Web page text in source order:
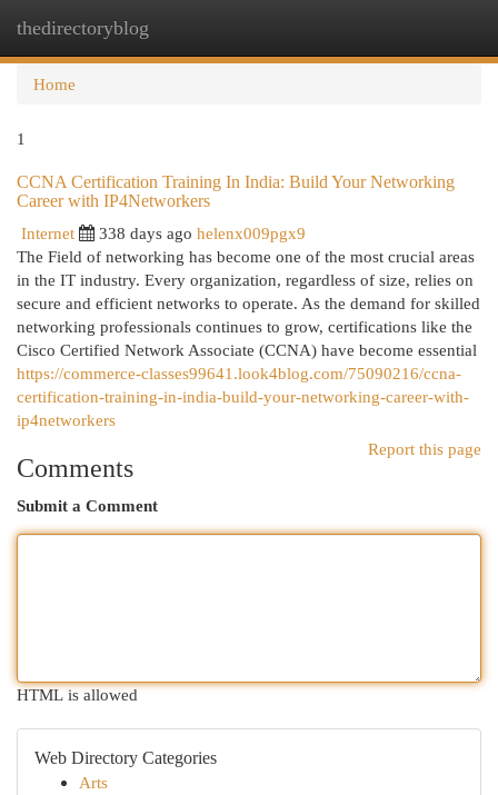
thedirectoryblog
Home
1
CCNA Certification Training In India: Build Your Networking
Career with IP4Networkers
Internet
338 days ago helenx009pgx9
The Field of networking has become one of the most crucial areas
in the IT industry. Every organization, regardless of size, relies on
secure and efficient networks to operate. As the demand for skilled
networking professionals continues to grow, certifications like the
Cisco Certified Network Associate (CCNA) have become essential
https://commerce-classes99641.look4blog.com/75090216/ccna-
certification-training-in-india-build-your-networking-career-with-
ip4networkers
Report this page
Comments
Submit a Comment
HTML is allowed
Web Directory Categories
Arts